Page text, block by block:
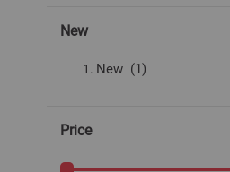
New
New 1item
Price